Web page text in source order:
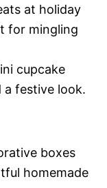
at holiday
for mingling
cupcake
a festive look.
boxes
homemade